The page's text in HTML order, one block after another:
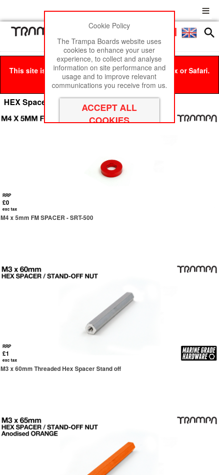
Menu
This site is best viewed in Google Chrome, Firefox or Safari.
Click hereto remove this message.
HEX Spacer Nuts - THREADED
RRP
£0
exc tax
M4 x 5mm FM SPACER - SRT-500
RRP
£1
exc tax
M3 x 60mm Threaded Hex Spacer Stand off
Cookie Policy
The Trampa Boards website uses
cookies to enhance your user
experience, to collect and analyse
information on site performance and
usage and to improve relevant
communications you receive from us.